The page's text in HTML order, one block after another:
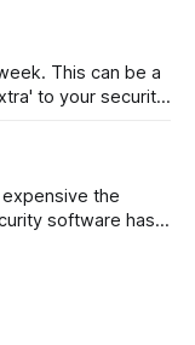
This can be a
to your security
which help
a sale - often